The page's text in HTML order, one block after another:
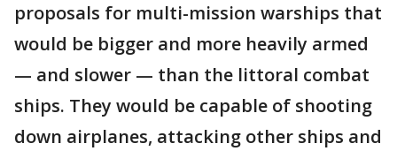
proposals for multi-mission warships that
would be bigger and more heavily armed
— and slower — than the littoral combat
ships. They would be capable of shooting
down airplanes, attacking other ships and